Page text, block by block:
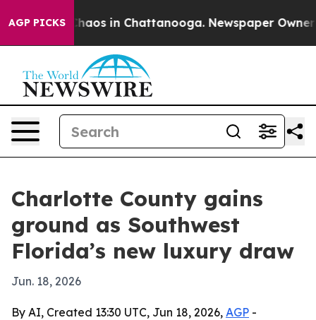
AGP PICKSChaos in Chattanooga. Newspaper Owner
Charlotte County gains
ground as Southwest
Florida’s new luxury draw
Jun. 18, 2026
By AI, Created 13:30 UTC, Jun 18, 2026, AGP -